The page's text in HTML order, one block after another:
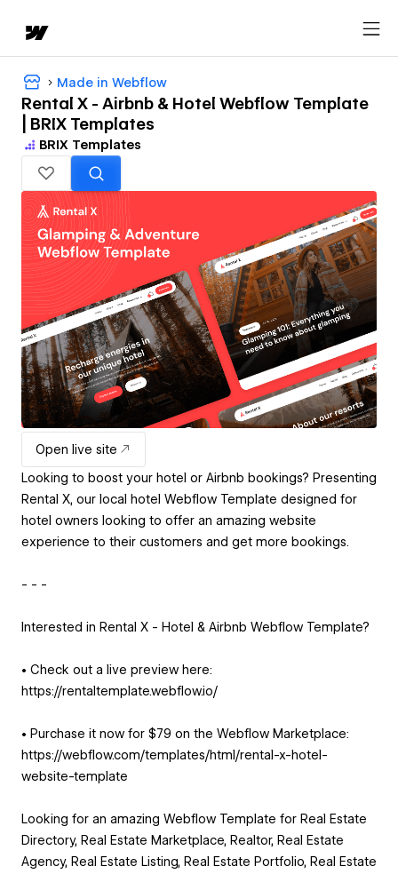
Made in Webflow
Rental X - Airbnb & Hotel Webflow Template
| BRIX Templates
BRIX Templates
Open live site
Looking to boost your hotel or Airbnb bookings? Presenting
Rental X, our local hotel Webflow Template designed for
hotel owners looking to offer an amazing website
experience to their customers and get more bookings.
- - -
Interested in Rental X - Hotel & Airbnb Webflow Template?
• Check out a live preview here:
https://rentaltemplate.webflow.io/
• Purchase it now for $79 on the Webflow Marketplace:
https://webflow.com/templates/html/rental-x-hotel-
website-template
Looking for an amazing Webflow Template for Real Estate
Directory, Real Estate Marketplace, Realtor, Real Estate
Agency, Real Estate Listing, Real Estate Portfolio, Real Estate